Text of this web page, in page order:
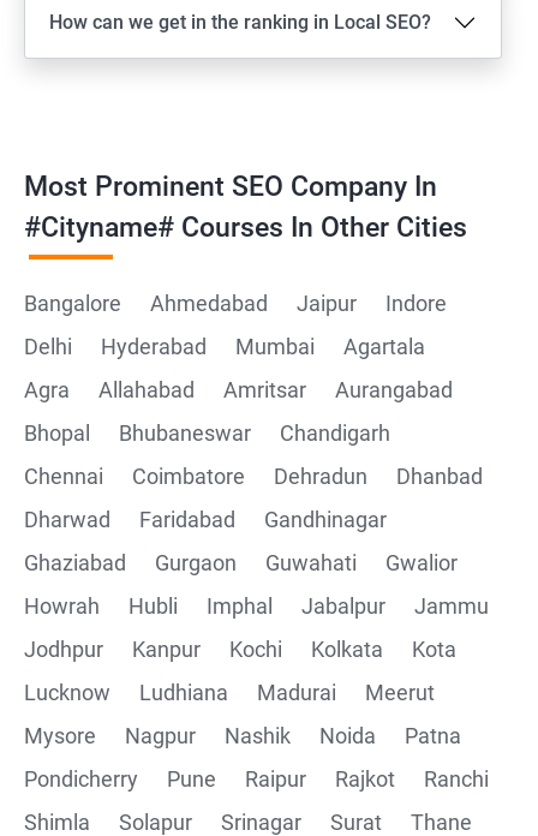
How can we get in the ranking in Local SEO?
Most Prominent SEO Company In
#cityname# Courses In Other Cities
Bangalore Ahmedabad Jaipur
Indore
Delhi
Hyderabad Mumbai
Agartala
Agra
Allahabad Amritsar
Aurangabad
Bhopal
Bhubaneswar
Chandigarh
Chennai
Coimbatore Dehradun
Dhanbad
Dharwad
Faridabad
Gandhinagar
Ghaziabad
Gurgaon Guwahati
Gwalior
Howrah
Hubli Imphal Jabalpur
Jammu
Jodhpur
Kanpur Kochi Kolkata
Kota
Lucknow
Ludhiana Madurai
Meerut
Mysore
Nagpur Nashik Noida
Patna
Pondicherry
Pune Raipur Rajkot
Ranchi
Shimla
Solapur Srinagar Surat
Thane